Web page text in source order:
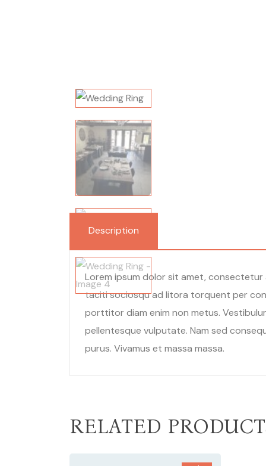
Description
Lorem ipsum dolor sit amet,
taciti sociosqu ad litora torquent per
porttitor diam enim non metus.
pellentesque vulputate. Nam sed
purus. Vivamus et massa massa.
RELATED